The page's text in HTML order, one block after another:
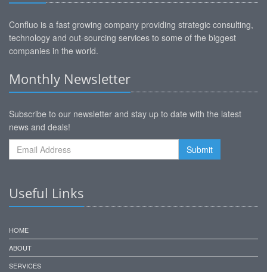
Confluo is a fast growing company providing strategic consulting,
technology and out-sourcing services to some of the biggest
companies in the world.
Monthly Newsletter
Subscribe to our newsletter and stay up to date with the latest
news and deals!
Useful Links
HOME
ABOUT
SERVICES